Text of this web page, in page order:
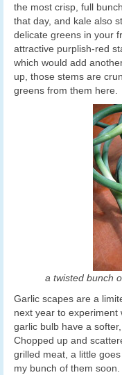
the most crisp, full
that day, and kale also
delicate greens in your
attractive purplish-red
which would add
up, those stems are
greens from them here.
a twisted bunch
Garlic scapes are a
next year to experiment
garlic bulb have a
Chopped up and
grilled meat, a little
my bunch of them